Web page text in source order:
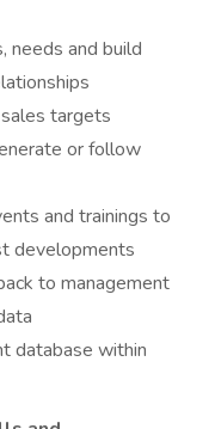
needs and build
targets
or follow
and trainings to
developments
to management
database within